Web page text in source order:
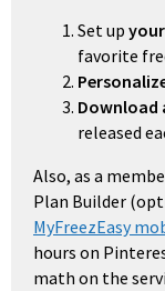
Set up
favorite
Download
released
Also, as a
Plan Builder
MyFreezEasy
hours on
math on the